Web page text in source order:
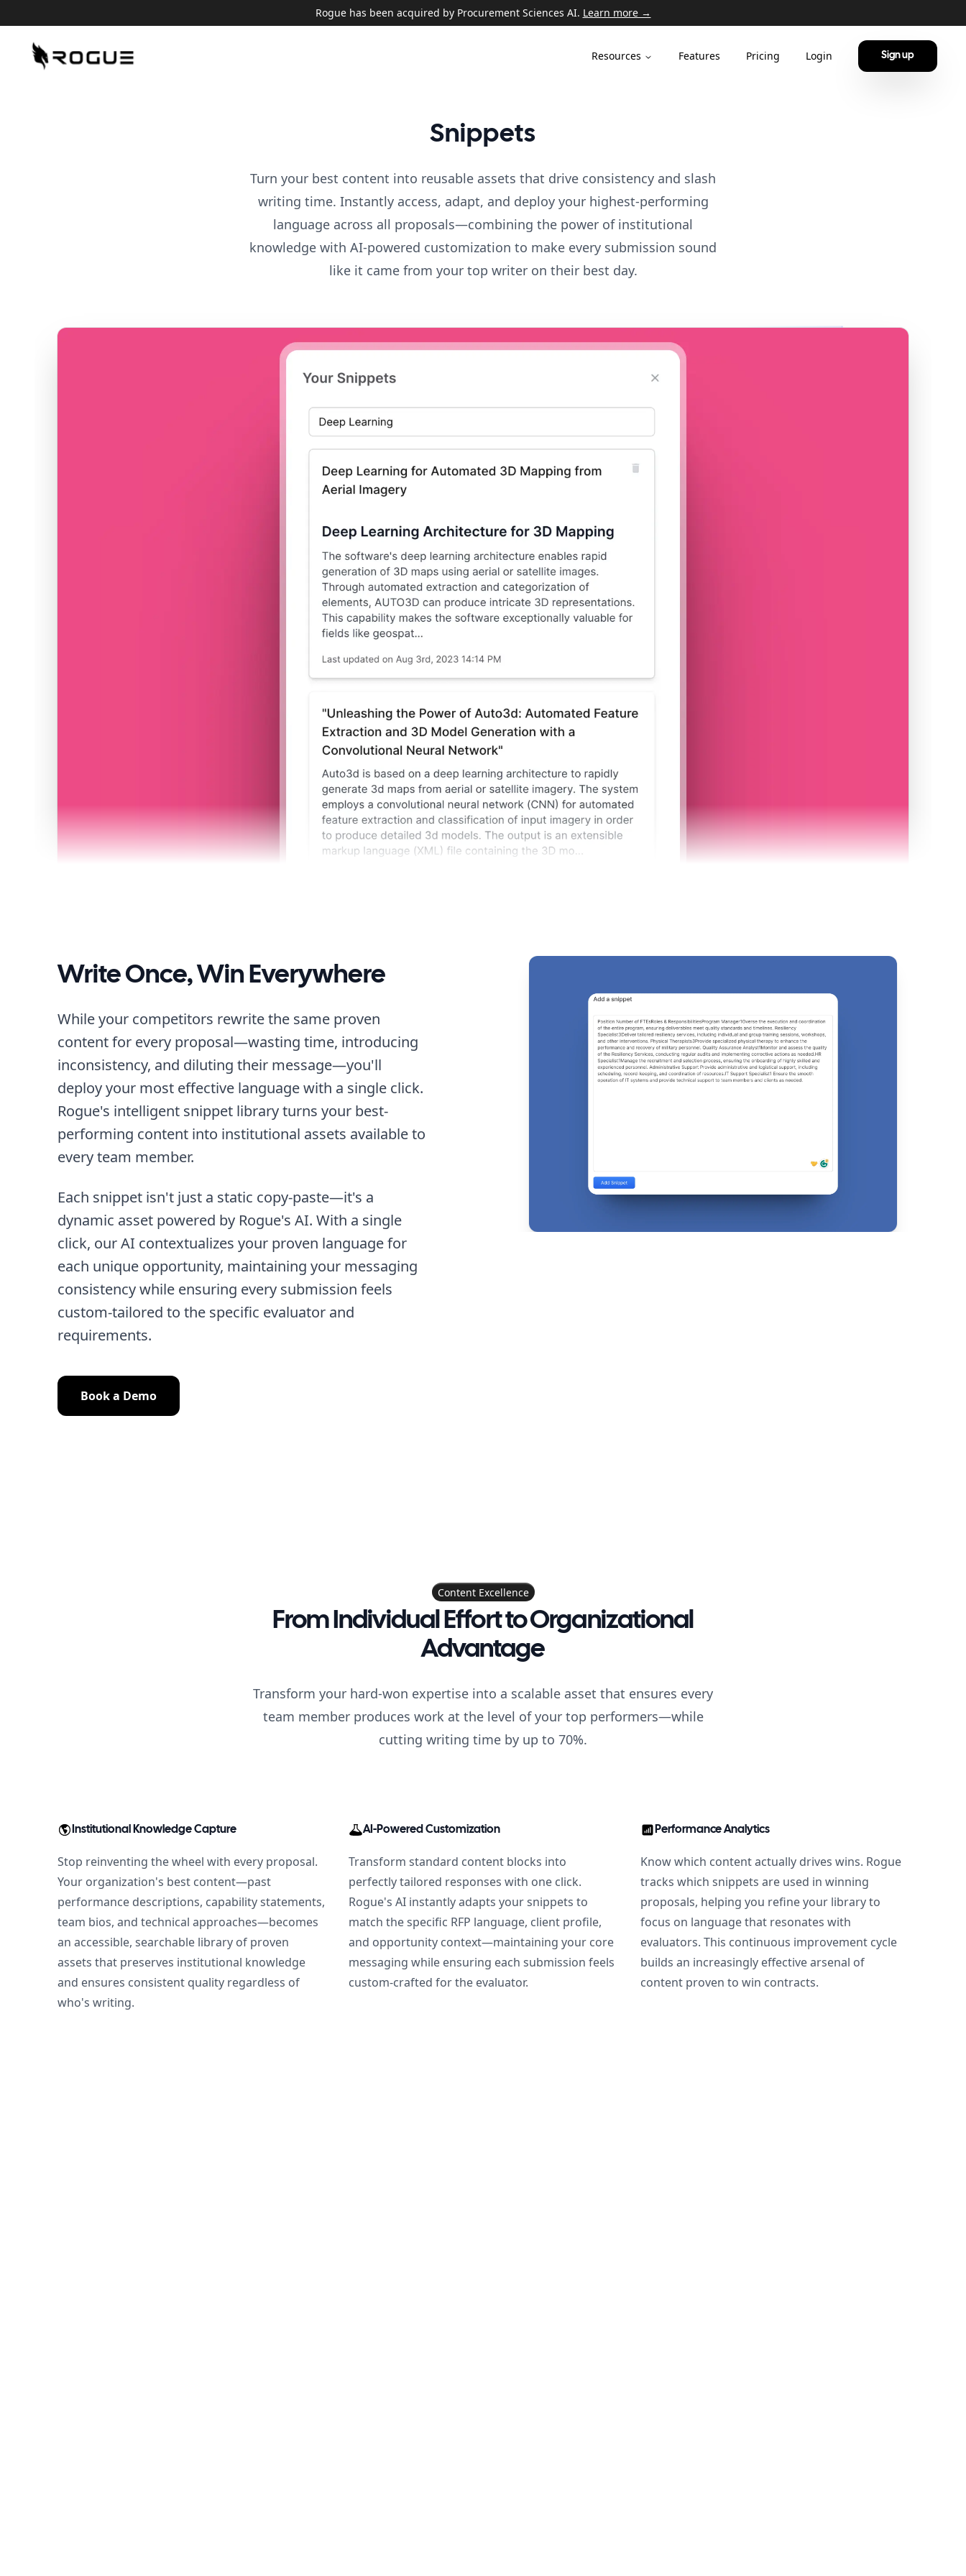
Rogue has been acquired by Procurement Sciences AI. Learn more →
Resources Features Pricing Login Sign up
Snippets
Turn your best content into reusable assets that drive consistency and slash
writing time. Instantly access, adapt, and deploy your highest-performing
language across all proposals—combining the power of institutional
knowledge with AI-powered customization to make every submission sound
like it came from your top writer on their best day.
Write Once, Win Everywhere
While your competitors rewrite the same proven
content for every proposal—wasting time, introducing
inconsistency, and diluting their message—you'll
deploy your most effective language with a single click.
Rogue's intelligent snippet library turns your best-
performing content into institutional assets available to
every team member.
Each snippet isn't just a static copy-paste—it's a
dynamic asset powered by Rogue's AI. With a single
click, our AI contextualizes your proven language for
each unique opportunity, maintaining your messaging
consistency while ensuring every submission feels
custom-tailored to the specific evaluator and
requirements.
Book a Demo
Content Excellence
From Individual Effort to Organizational
Advantage
Transform your hard-won expertise into a scalable asset that ensures every
team member produces work at the level of your top performers—while
cutting writing time by up to 70%.
Institutional Knowledge Capture
Stop reinventing the wheel with every proposal.
Your organization's best content—past
performance descriptions, capability statements,
team bios, and technical approaches—becomes
an accessible, searchable library of proven
assets that preserves institutional knowledge
and ensures consistent quality regardless of
who's writing.
AI-Powered Customization
Transform standard content blocks into
perfectly tailored responses with one click.
Rogue's AI instantly adapts your snippets to
match the specific RFP language, client profile,
and opportunity context—maintaining your core
messaging while ensuring each submission feels
custom-crafted for the evaluator.
Performance Analytics
Know which content actually drives wins. Rogue
tracks which snippets are used in winning
proposals, helping you refine your library to
focus on language that resonates with
evaluators. This continuous improvement cycle
builds an increasingly effective arsenal of
content proven to win contracts.